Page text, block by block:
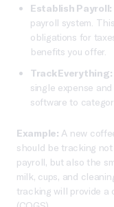
Establish Payroll:
payroll system.
obligations for
benefits you offer.
Track Everything:
single expense
software to
Example: A new
should be tracking
payroll, but also the
milk, cups, and
tracking will provide a